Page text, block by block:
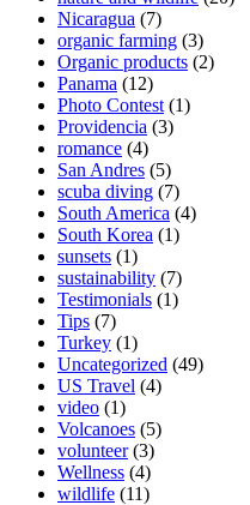
Nicaragua (7)
organic farming (3)
Organic products (2)
Panama (12)
Photo Contest (1)
Providencia (3)
romance (4)
San Andres (5)
scuba diving (7)
South America (4)
South Korea (1)
sunsets (1)
sustainability (7)
Testimonials (1)
Tips (7)
Turkey (1)
Uncategorized (49)
US Travel (4)
video (1)
Volcanoes (5)
volunteer(3)
Wellness (4)
wildlife (11)